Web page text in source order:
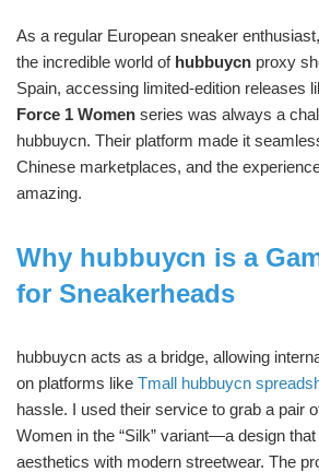
As a regular European sneaker
the incredible world of hubbuycn proxy
Spain, accessing limited-edition releases
Force 1 Women series was always a
hubbuycn. Their platform made it
Chinese marketplaces, and the
amazing.
Why hubbuycn is a
for Sneakerheads
hubbuycn acts as a bridge, allowing
on platforms like Tmall hubbuycn
hassle. I used their service to grab a pair
Women in the “Silk” variant—a design
aesthetics with modern streetwear. The